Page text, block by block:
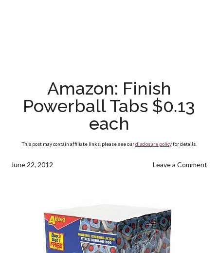
Amazon: Finish
Powerball Tabs $0.13
each
This post may contain affiliate links, please see ourdisclosure policyfor details.
June 22, 2012 Leave a Comment